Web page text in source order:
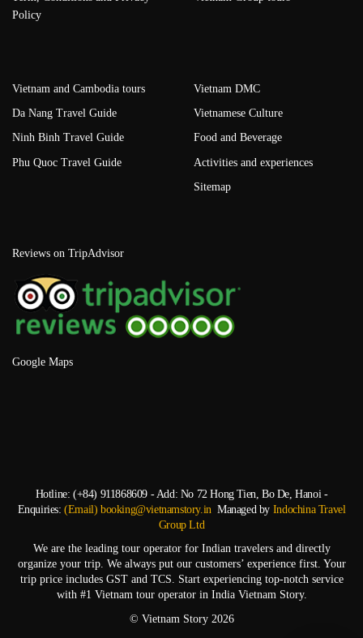
Policy
Vietnam and Cambodia tours
Da Nang Travel Guide
Ninh Binh Travel Guide
Phu Quoc Travel Guide
Vietnam DMC
Vietnamese Culture
Food and Beverage
Activities and experiences
Sitemap
Reviews on TripAdvisor
Google Maps
Hotline: (+84) 911868609 - Add: No 72 Hong Tien, Bo De, Hanoi -
Enquiries:(Email) booking@vietnamstory.in Managed by Indochina Travel
Group Ltd
We are the leading tour operator for Indian travelers and directly
organize your trip. We always put our customers’ experience first. Your
trip price includes GST and TCS. Start experiencing top-notch service
with #1 Vietnam tour operator in India Vietnam Story.
© Vietnam Story 2026